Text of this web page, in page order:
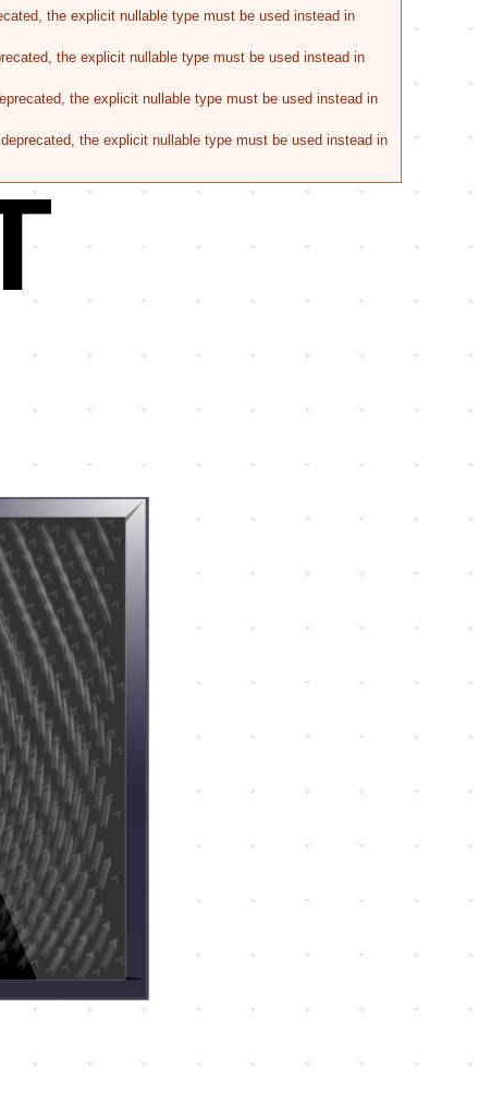
the explicit nullable type must be used instead in
the explicit nullable type must be used instead in
the explicit nullable type must be used instead in
the explicit nullable type must be used instead in